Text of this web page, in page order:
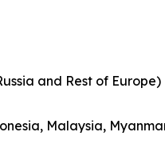
and Rest of Europe)
Malaysia,